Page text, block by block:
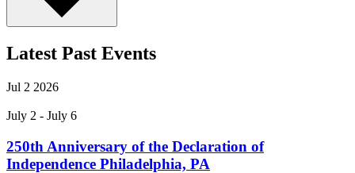
Latest Past Events
Jul 2 2026
July 2 - July 6
250th Anniversary of the Declaration of
Independence Philadelphia, PA